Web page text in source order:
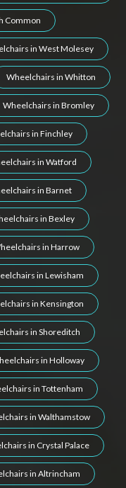
Common
in West Molesey
Wheelchairs in Whitton
Wheelchairs in Bromley
in Finchley
in Watford
in Barnet
in Bexley
in Harrow
in Lewisham
in Kensington
in Shoreditch
in Holloway
in Tottenham
in Walthamstow
in Crystal Palace
in Altrincham